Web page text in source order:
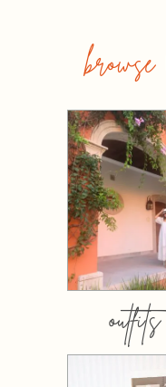
browse
outfits